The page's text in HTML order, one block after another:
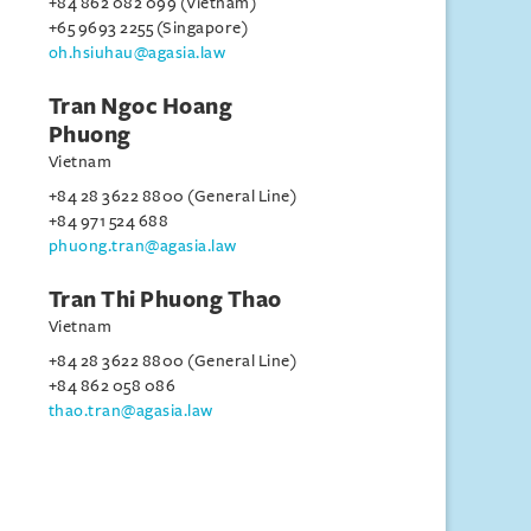
+65 9693 2255 (Singapore)
oh.hsiuhau@agasia.law
Tran Ngoc Hoang
Phuong
Vietnam
+84 28 3622 8800 (General Line)
+84 971 524 688
phuong.tran@agasia.law
Tran Thi Phuong Thao
Vietnam
+84 28 3622 8800 (General Line)
+84 862 058 086
thao.tran@agasia.law